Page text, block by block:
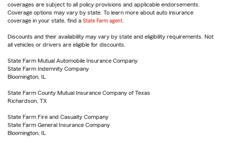
coverages are subject to all policy provisions and applicable endorsements.
Coverage options may vary by state. To learn more about auto insurance
coverage in your state, find a State Farm agent
Discounts and their availability may vary by state and eligibility requirements. Not
all vehicles or drivers are eligible for discounts.
State Farm Mutual Automobile Insurance Company
State Farm Indemnity Company
Bloomington, IL
State Farm County Mutual Insurance Company of Texas
Richardson, TX
State Farm Fire and Casualty Company
State Farm General Insurance Company
Bloomington, IL